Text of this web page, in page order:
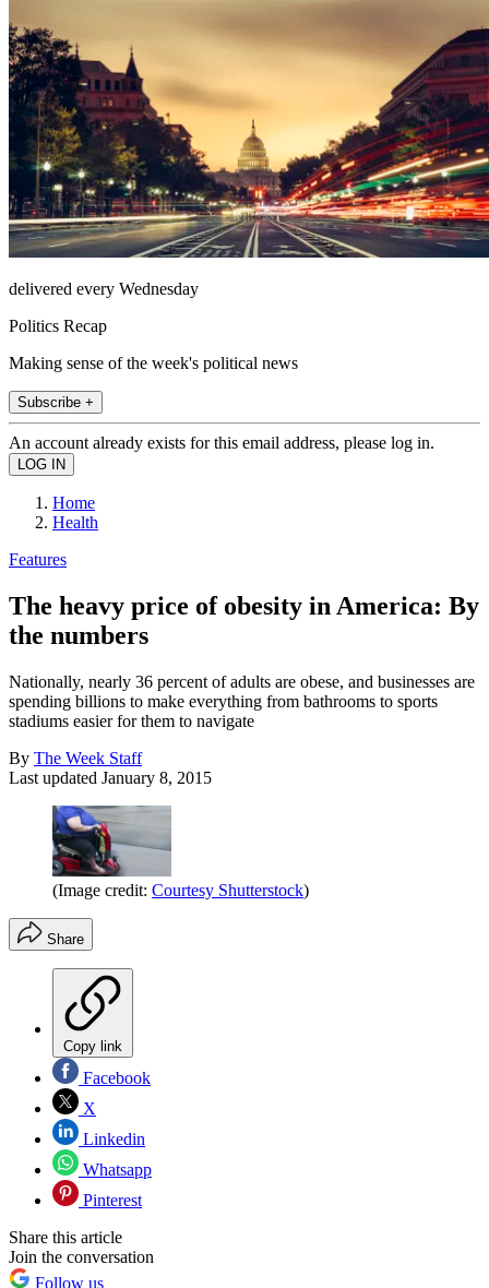
delivered every Wednesday
Politics Recap
Making sense of the week's political news
Subscribe +
An account already exists for this email address, please log in.
Home
Health
Features
The heavy price of obesity in America: By
the numbers
Nationally, nearly 36 percent of adults are obese, and businesses are
spending billions to make everything from bathrooms to sports
stadiums easier for them to navigate
By The Week Staff
Last updated January 8, 2015
(Image credit: Courtesy Shutterstock)
Share
Copy link
Facebook
X
Linkedin
Whatsapp
Pinterest
Share this article
Join the conversation
Follow us